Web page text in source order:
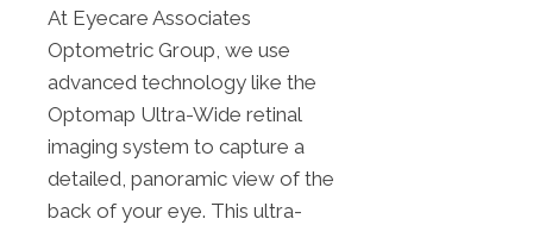
At Eyecare Associates
Optometric Group, we use
advanced technology like the
Optomap Ultra-Wide retinal
imaging system to capture a
detailed, panoramic view of the
back of your eye. This ultra-